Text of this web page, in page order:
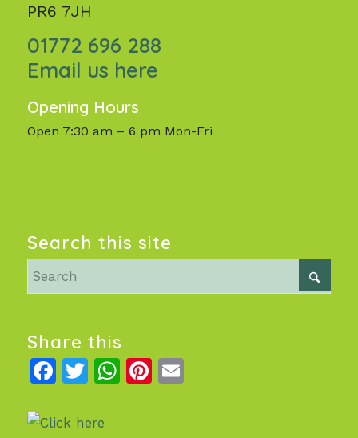
PR6 7JH
01772 696 288
Email us here
Opening Hours
Open 7:30 am – 6 pm Mon-Fri
Search this site
Share this
Facebook
Twitter
WhatsApp
Pinterest